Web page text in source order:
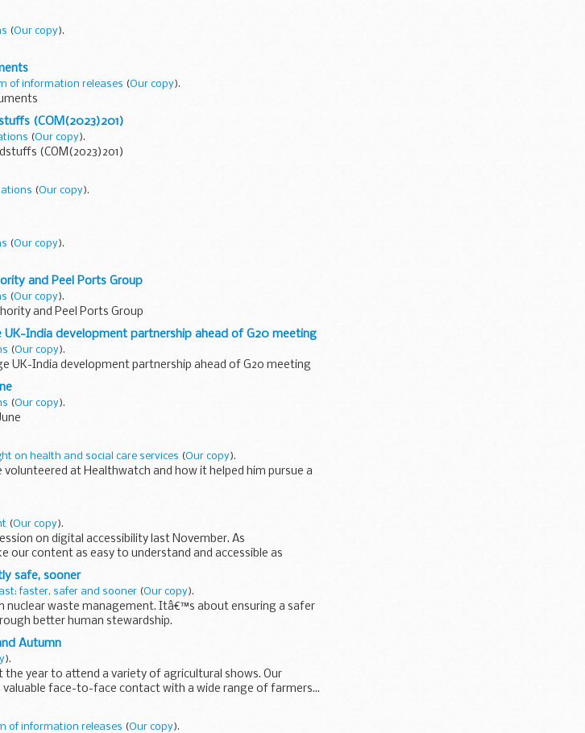
(Our copy).
of information releases (Our copy).
(COM(2023)201)
(Our copy).
(COM(2023)201)
(Our copy).
(Our copy).
and Peel Ports Group
(Our copy).
and Peel Ports Group
India development partnership ahead of G20 meeting
(Our copy).
UK-India development partnership ahead of G20 meeting
(Our copy).
on health and social care services (Our copy).
at Healthwatch and how it helped him pursue a
(Our copy).
on digital accessibility last November. As
our content as easy to understand and accessible as
safe, sooner
faster, safer and sooner (Our copy).
nuclear waste management. Itâ€™s about ensuring a safer
better human stewardship.
Autumn
).
year to attend a variety of agricultural shows. Our
face-to-face contact with a wide range of farmers...
of information releases (Our copy).